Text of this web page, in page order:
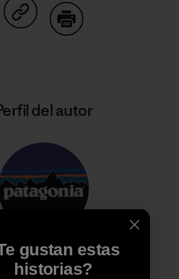
Compartir en Copy Link
del autor
Patagonia
gustan estas
historias?